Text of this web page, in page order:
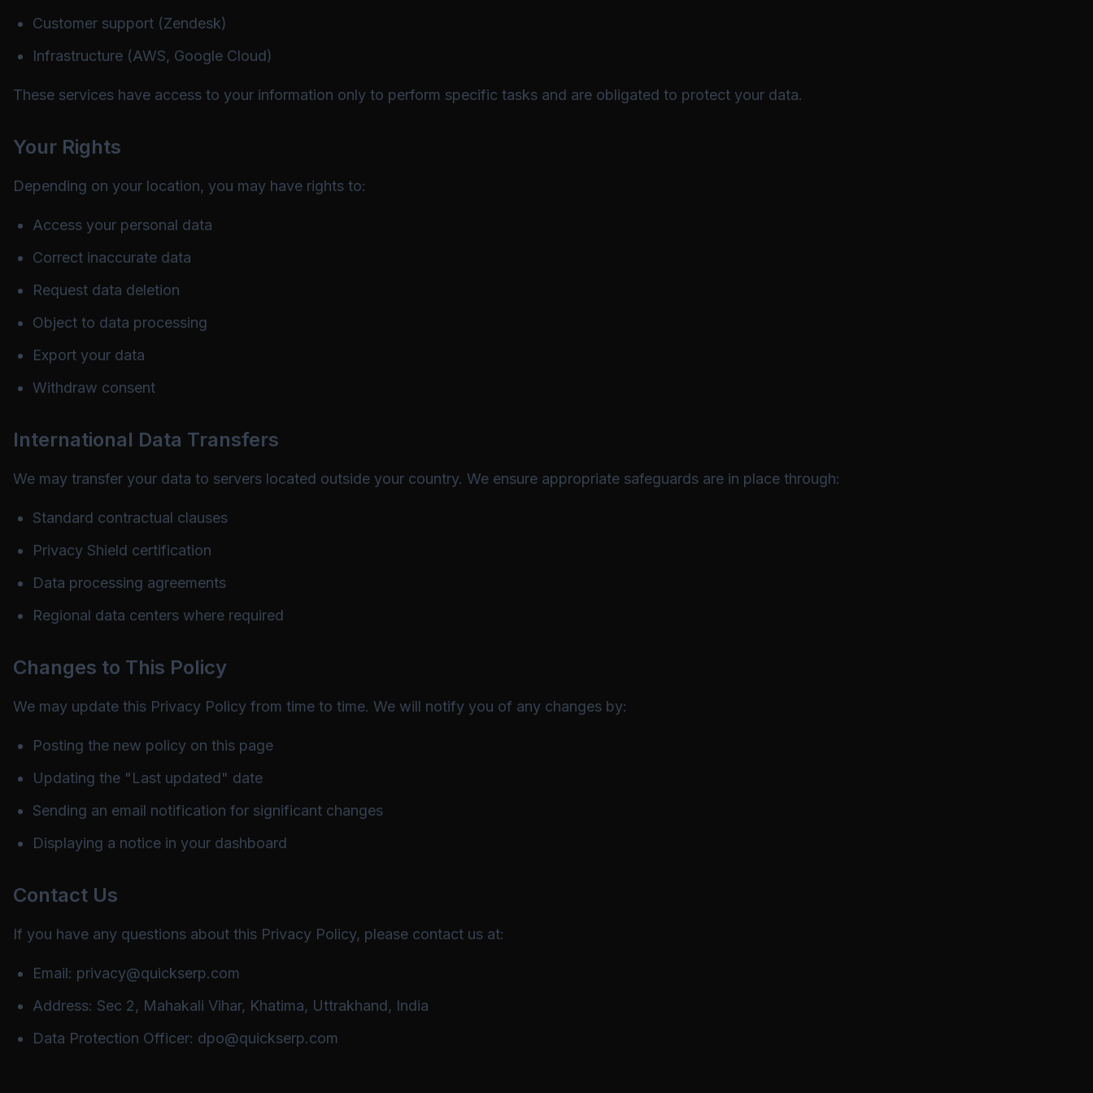
Customer support (Zendesk)
Infrastructure (AWS, Google Cloud)
These services have access to your information only to perform specific tasks and are obligated to protect your data.
Your Rights
Depending on your location, you may have rights to:
Access your personal data
Correct inaccurate data
Request data deletion
Object to data processing
Export your data
Withdraw consent
International Data Transfers
We may transfer your data to servers located outside your country. We ensure appropriate safeguards are in place through:
Standard contractual clauses
Privacy Shield certification
Data processing agreements
Regional data centers where required
Changes to This Policy
We may update this Privacy Policy from time to time. We will notify you of any changes by:
Posting the new policy on this page
Updating the "Last updated" date
Sending an email notification for significant changes
Displaying a notice in your dashboard
Contact Us
If you have any questions about this Privacy Policy, please contact us at:
Email: privacy@quickserp.com
Address: Sec 2, Mahakali Vihar, Khatima, Uttrakhand, India
Data Protection Officer: dpo@quickserp.com